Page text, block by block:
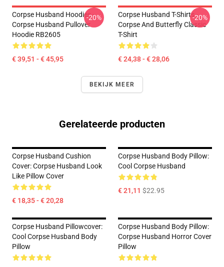
Corpse Husband Hoodies -
Corpse Husband Pullover
Hoodie RB2605
€ 39,51 - € 45,95
-20%
Corpse Husband T-Shirts -
Corpse And Butterfly Classic
T-Shirt
€ 24,38 - € 28,06
-20%
BEKIJK MEER
Gerelateerde producten
Corpse Husband Cushion
Cover: Corpse Husband Look
Like Pillow Cover
€ 18,35 - € 20,28
Corpse Husband Body Pillow:
Cool Corpse Husband
€ 21,11 $22.95
Corpse Husband Pillowcover:
Cool Corpse Husband Body
Pillow
Corpse Husband Body Pillow:
Corpse Husband Horror Cover
Pillow